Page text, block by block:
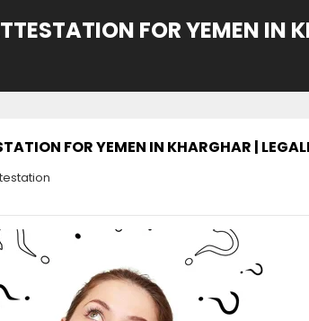
FOR YEMEN IN
FOR YEMEN IN KHARGHAR |